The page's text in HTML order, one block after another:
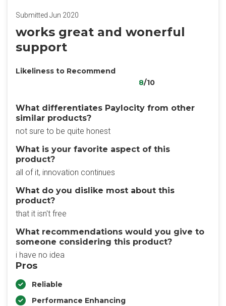
Submitted Jun 2020
works great and wonerful
support
Likeliness to Recommend
8/10
What differentiates Paylocity from other
similar products?
not sure to be quite honest
What is your favorite aspect of this
product?
all of it, innovation continues
What do you dislike most about this
product?
that it isn't free
What recommendations would you give to
someone considering this product?
i have no idea
Pros
Reliable
Performance Enhancing